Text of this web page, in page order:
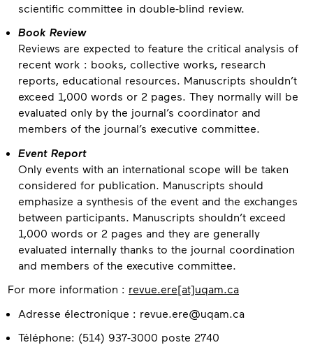
scientific committee in double-blind review.
Book Review
Reviews are expected to feature the critical analysis of
recent work : books, collective works, research
reports, educational resources. Manuscripts shouldn’t
exceed 1,000 words or 2 pages. They normally will be
evaluated only by the journal’s coordinator and
members of the journal’s executive committee.
Event Report
Only events with an international scope will be taken
considered for publication. Manuscripts should
emphasize a synthesis of the event and the exchanges
between participants. Manuscripts shouldn’t exceed
1,000 words or 2 pages and they are generally
evaluated internally thanks to the journal coordination
and members of the executive committee.
For more information : revue.ere[at]uqam.ca
Contact
Adresse électronique : revue.ere@uqam.ca
Téléphone: (514) 937-3000 poste 2740